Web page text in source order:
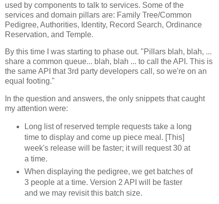
used by components to talk to services. Some of the
services and domain pillars are: Family Tree/Common
Pedigree, Authorities, Identity, Record Search, Ordinance
Reservation, and Temple.
By this time I was starting to phase out. "Pillars blah, blah, ...
share a common queue... blah, blah ... to call the API. This is
the same API that 3rd party developers call, so we're on an
equal footing."
In the question and answers, the only snippets that caught
my attention were:
Long list of reserved temple requests take a long
time to display and come up piece meal. [This]
week's release will be faster; it will request 30 at
a time.
When displaying the pedigree, we get batches of
3 people at a time. Version 2 API will be faster
and we may revisit this batch size.